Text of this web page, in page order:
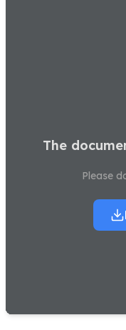
The
Please